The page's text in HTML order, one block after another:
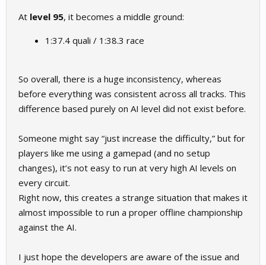
At level 95, it becomes a middle ground:
1:37.4 quali / 1:38.3 race
So overall, there is a huge inconsistency, whereas
before everything was consistent across all tracks. This
difference based purely on AI level did not exist before.
Someone might say “just increase the difficulty,” but for
players like me using a gamepad (and no setup
changes), it’s not easy to run at very high AI levels on
every circuit.
Right now, this creates a strange situation that makes it
almost impossible to run a proper offline championship
against the AI.
I just hope the developers are aware of the issue and